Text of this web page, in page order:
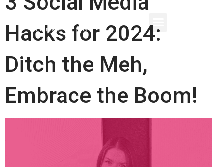
Hacks for 2024:
Ditch the Meh,
Embrace the Boom!